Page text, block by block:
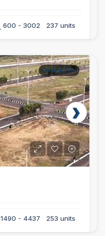
600 - 3002 237 units
PROJECTS
1490 - 4437 253 units